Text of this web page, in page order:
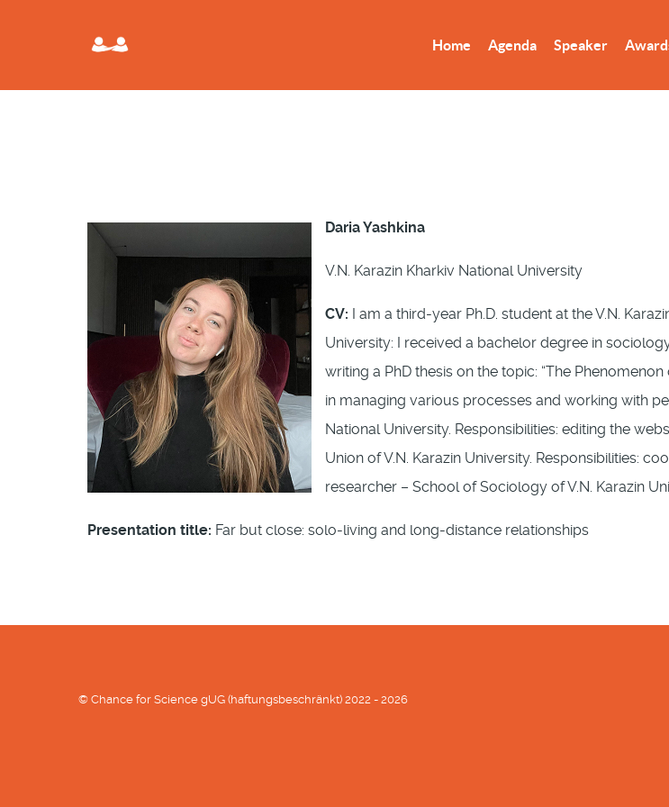
Home Agenda Speaker
Daria Yashkina
V.N. Karazin Kharkiv National University
CV: I am a third-year Ph.D. student at the V.N.
University: I received a bachelor degree in
writing a PhD thesis on the topic: “The
in managing various processes and working with
National University. Responsibilities: editing the
Union of V.N. Karazin University. Responsibilities:
researcher – School of Sociology of V.N. Karazin
Presentation title: Far but close: solo-living and long-distance relationships
© Chance for Science gUG (haftungsbeschränkt) 2022 - 2026